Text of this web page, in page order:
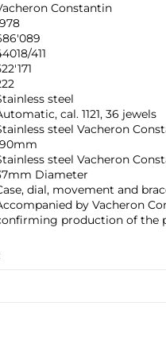
Constantin
411
steel
cal. 1121, 36 jewels
steel Vacheron
steel Vacheron
Diameter
dial, movement and
by Vacheron
production of the